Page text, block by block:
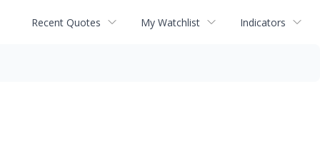
Recent Quotes My Watchlist Indicators